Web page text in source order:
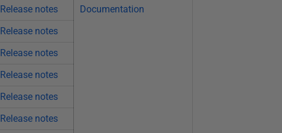
Release notes
Documentation
Release notes
Release notes
Release notes
Release notes
Release notes